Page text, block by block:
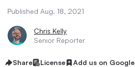
Published Aug. 18, 2021
Chris Kelly
Senior Reporter
Share License Add us on Google